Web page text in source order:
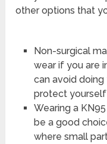
other options that
Non-surgical
wear if you are
can avoid
protect
Wearing a
be a good
where small